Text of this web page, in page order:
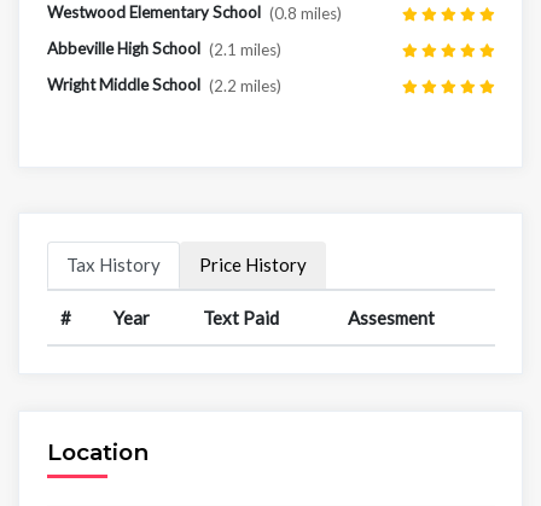
Westwood Elementary School (0.8 miles)
Abbeville High School (2.1 miles)
Wright Middle School (2.2 miles)
Tax History Price History
# Year Text Paid Assesment
Location